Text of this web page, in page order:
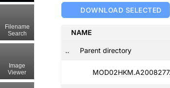
DOWNLOAD SELECTED
NAME
.. Parent directory
Filename
Search
Image
Viewer